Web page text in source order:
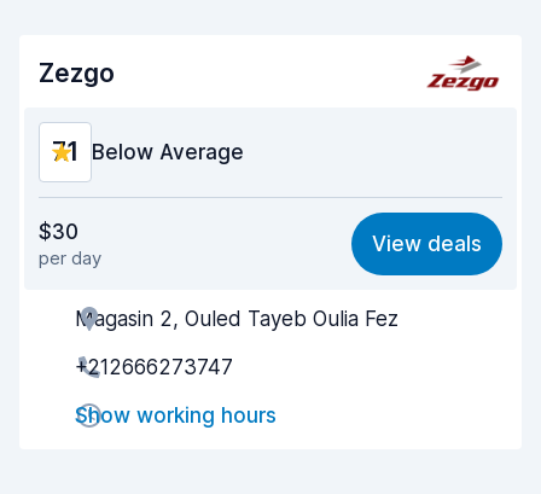
Zezgo
7.1 Below Average
6.1
Ease of finding 8.2
Agent helpfulness
Pick-up speed
Drop-off speed
$30
per day
View deals
Magasin 2, Ouled Tayeb Oulia Fez
+212666273747
Show working hours